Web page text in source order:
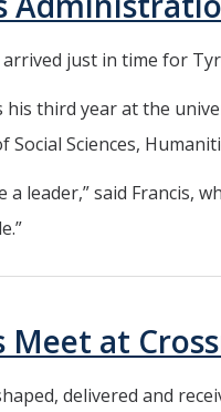
just in time for
third year at the
Sciences,
a leader,” said
Meet at
delivered and